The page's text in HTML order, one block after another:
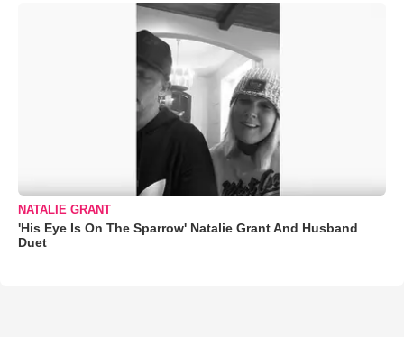
NATALIE GRANT
'His Eye Is On The Sparrow' Natalie Grant And Husband
Duet